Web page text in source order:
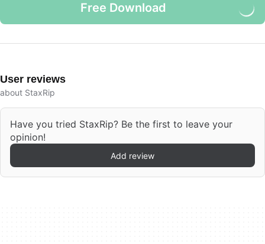
Free Download
User reviews
about StaxRip
Have you tried StaxRip? Be the first to leave your
opinion!
Add review